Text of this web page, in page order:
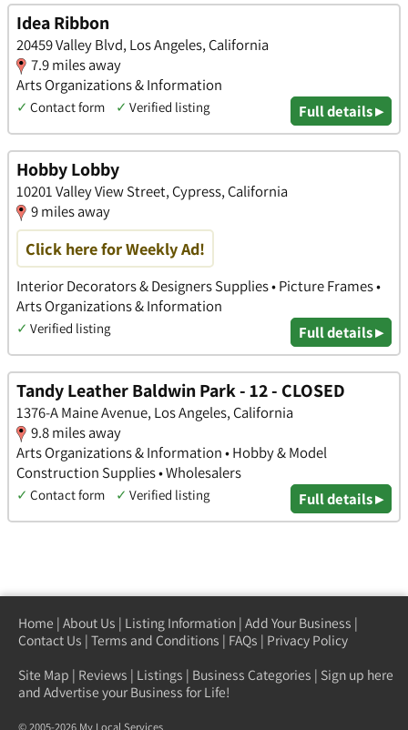
Idea Ribbon
20459 Valley Blvd, Los Angeles, California
7.9 miles away
Arts Organizations & Information
✓ Contact form ✓ Verified listing Full details ▸
Hobby Lobby
10201 Valley View Street, Cypress, California
9 miles away
Click here for Weekly Ad!
Interior Decorators & Designers Supplies • Picture Frames •
Arts Organizations & Information
✓ Verified listing Full details ▸
Tandy Leather Baldwin Park - 12 - CLOSED
1376-A Maine Avenue, Los Angeles, California
9.8 miles away
Arts Organizations & Information • Hobby & Model
Construction Supplies • Wholesalers
✓ Contact form ✓ Verified listing Full details ▸
Home | About Us | Listing Information | Add Your Business |
Contact Us | Terms and Conditions | FAQs | Privacy Policy
Site Map | Reviews | Listings | Business Categories | Sign up here
and Advertise your Business for Life!
© 2005-2026 My Local Services